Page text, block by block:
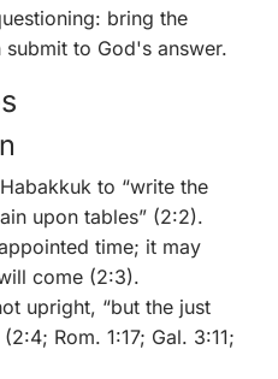
bring the
to God's answer.
to “write the
upon tables” (2:2).
time; it may
come (2:3).
upright, “but the just
Rom. 1:17; Gal. 3:11;